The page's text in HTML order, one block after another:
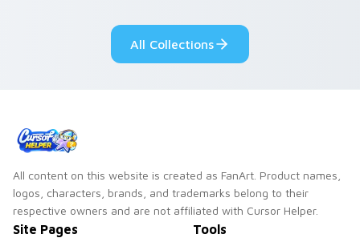
custom cursor style.
pride.
All Collections
All content on this website is created as FanArt. Product names,
logos, characters, brands, and trademarks belong to their
respective owners and are not affiliated with Cursor Helper.
Site Pages Tools